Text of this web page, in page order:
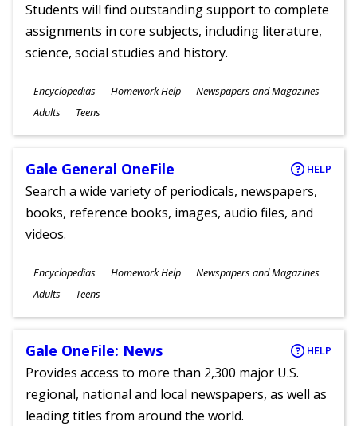
Students will find outstanding support to complete
assignments in core subjects, including literature,
science, social studies and history.
Subjects
Encyclopedias Homework Help Newspapers and Magazines
Ages
Adults Teens
Gale General OneFile HELP
Search a wide variety of periodicals, newspapers,
books, reference books, images, audio files, and
videos.
Subjects
Encyclopedias Homework Help Newspapers and Magazines
Ages
Adults Teens
Gale OneFile: News HELP
Provides access to more than 2,300 major U.S.
regional, national and local newspapers, as well as
leading titles from around the world.